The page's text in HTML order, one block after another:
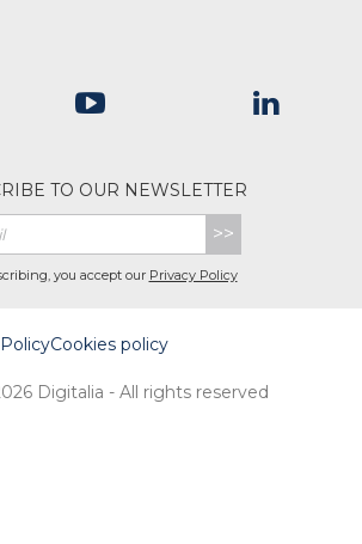
TO OUR NEWSLETTER
>>
you accept our Privacy Policy
Cookies policy
Digitalia - All rights reserved